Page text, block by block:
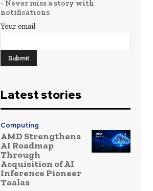
- Never miss a story with
notifications
Your email
Latest stories
Computing
AMD Strengthens
AI Roadmap
Through
Acquisition of AI
Inference Pioneer
Taalas